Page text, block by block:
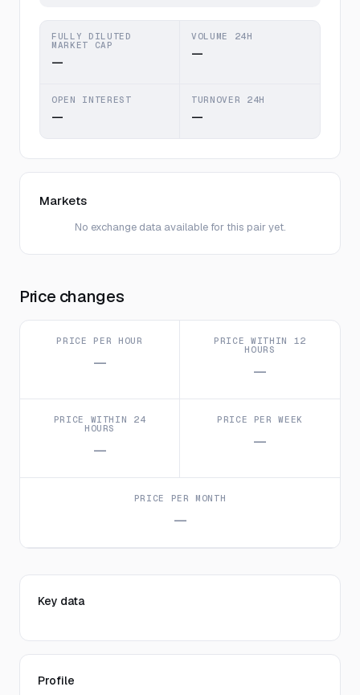
FULLY DILUTED
MARKET CAP
—
VOLUME 24H
—
OPEN INTEREST
—
TURNOVER 24H
—
Markets
No exchange data available for this pair yet.
Price changes
PRICE PER HOUR
—
PRICE WITHIN 12
HOURS
—
PRICE WITHIN 24
HOURS
—
PRICE PER WEEK
—
PRICE PER MONTH
—
Key data
Profile